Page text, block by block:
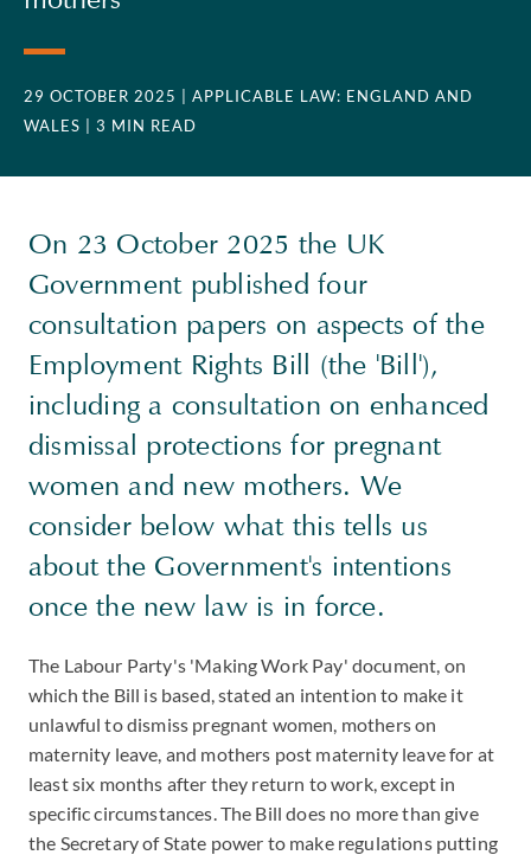
29 OCTOBER 2025
| APPLICABLE LAW: ENGLAND AND
WALES
| 3 MIN READ
On 23 October 2025 the UK
Government published four
consultation papers on aspects of the
Employment Rights Bill (the 'Bill'),
including a consultation on enhanced
dismissal protections for pregnant
women and new mothers. We
consider below what this tells us
about the Government's intentions
once the new law is in force.
The Labour Party's 'Making Work Pay' document, on
which the Bill is based, stated an intention to make it
unlawful to dismiss pregnant women, mothers on
maternity leave, and mothers post maternity leave for at
least six months after they return to work, except in
specific circumstances. The Bill does no more than give
the Secretary of State power to make regulations putting